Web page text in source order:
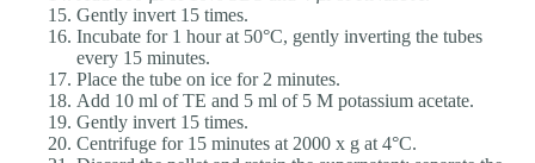
Gently invert 15 times.
Incubate for 1 hour at 50°C, gently inverting the tubes
every 15 minutes.
Place the tube on ice for 2 minutes.
Add 10 ml of TE and 5 ml of 5 M potassium acetate.
Gently invert 15 times.
Centrifuge for 15 minutes at 2000 x g at 4°C.